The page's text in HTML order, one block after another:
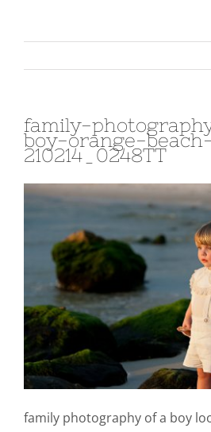
family-
boy-orange-
210214_0248TT
family photography of a boy